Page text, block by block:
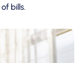
bills.